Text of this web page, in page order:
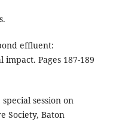
effluent:
Pages 187-189
session on
Society, Baton